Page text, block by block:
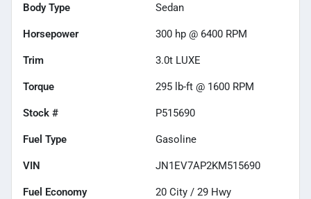
Body Type Sedan
Horsepower 300 hp @ 6400 RPM
Trim 3.0t LUXE
Torque 295 lb-ft @ 1600 RPM
Stock # P515690
Fuel Type Gasoline
VIN JN1EV7AP2KM515690
Fuel Economy 20 City / 29 Hwy